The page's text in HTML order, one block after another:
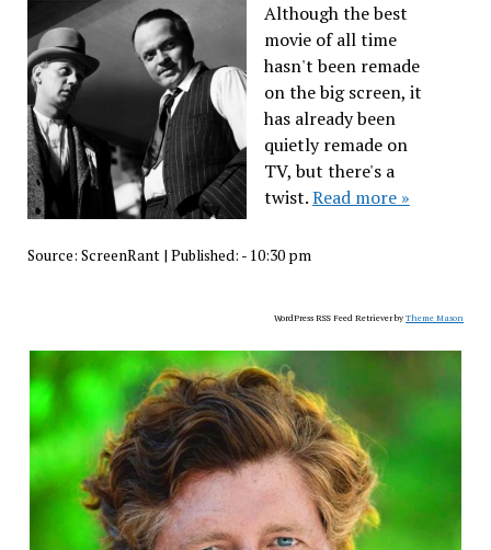
Although the best
movie of all time
hasn't been remade
on the big screen, it
has already been
quietly remade on
TV, but there's a
twist.Read more »
Source: ScreenRant| Published: - 10:30 pm
WordPress RSS Feed Retriever byTheme Mason